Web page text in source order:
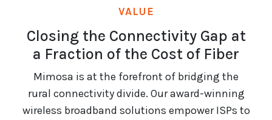
VALUE
Closing the Connectivity Gap at
a Fraction of the Cost of Fiber
Mimosa is at the forefront of bridging the
rural connectivity divide. Our award-winning
wireless broadband solutions empower ISPs to